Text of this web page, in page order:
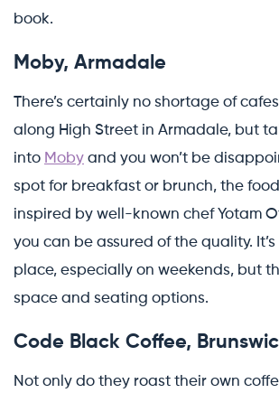
book.
Moby, Armadale
There’s certainly no shortage of
along High Street in Armadale, but
into Moby and you won’t be
spot for breakfast or brunch, the
inspired by well-known chef Yotam
you can be assured of the quality.
place, especially on weekends, but
space and seating options.
Code Black Coffee,
Not only do they roast their own